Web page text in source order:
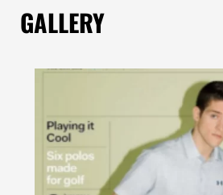
GALLERY